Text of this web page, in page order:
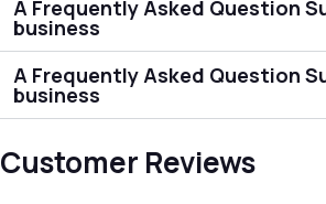
A Frequently Asked Question
business
A Frequently Asked Question
business
Customer Reviews